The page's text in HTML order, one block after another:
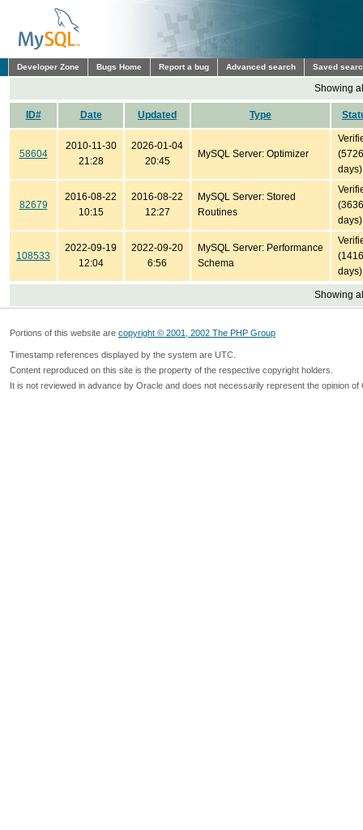
Developer Zone Bugs Home Report a bug Advanced search Saved
Showing
ID# Date Updated Type
58604
2010-11-30
21:28
2026-01-04
20:45
MySQL Server: Optimizer
(5726
days)
82679
2016-08-22
10:15
2016-08-22
12:27
MySQL Server: Stored
Routines
(3636
days)
108533
2022-09-19
12:04
2022-09-20
6:56
MySQL Server: Performance
Schema
(1416
days)
Showing
Portions of this website are copyright © 2001, 2002 The PHP Group
Timestamp references displayed by the system are UTC.
Content reproduced on this site is the property of the respective copyright holders.
It is not reviewed in advance by Oracle and does not necessarily represent the opinion